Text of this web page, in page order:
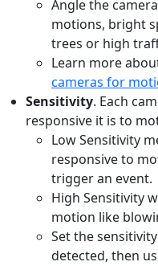
Angle the
motions, bright
trees or high
Learn more
cameras for
Sensitivity. Each
responsive it is to
Low Sensitivity
responsive to
trigger an event.
High Sensitivity
motion like
Set the
detected, then